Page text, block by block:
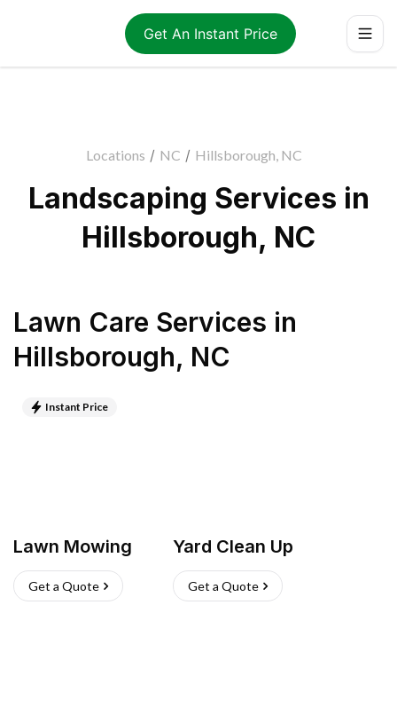
Get An Instant Price
Locations / NC / Hillsborough, NC
Landscaping Services in
Hillsborough, NC
Lawn Care Services in
Hillsborough, NC
Instant Price
Lawn Mowing
Get a Quote
Yard Clean Up
Get a Quote